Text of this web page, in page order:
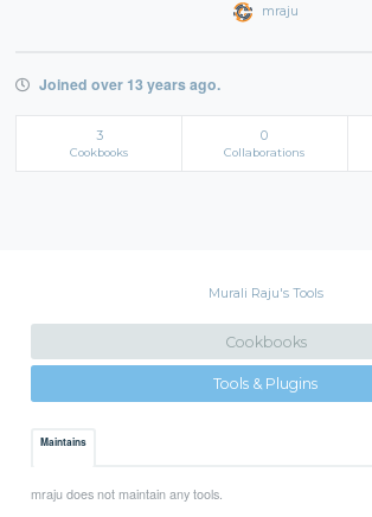
mraju
Joined over 13 years ago.
3
Cookbooks
0
Collaborations
Murali Raju's Tools
Cookbooks
Tools & Plugins
Maintains
mraju does not maintain any tools.